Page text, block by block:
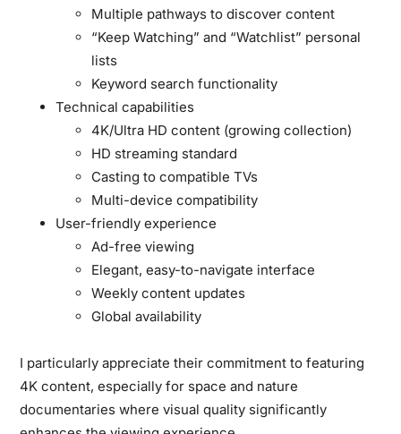
Multiple pathways to discover content
“Keep Watching” and “Watchlist” personal
lists
Keyword search functionality
Technical capabilities
4K/Ultra HD content (growing collection)
HD streaming standard
Casting to compatible TVs
Multi-device compatibility
User-friendly experience
Ad-free viewing
Elegant, easy-to-navigate interface
Weekly content updates
Global availability
I particularly appreciate their commitment to featuring
4K content, especially for space and nature
documentaries where visual quality significantly